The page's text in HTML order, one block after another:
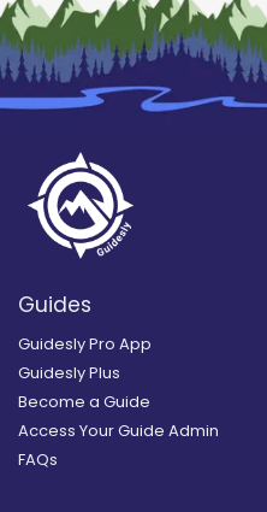
Guides
Guidesly Pro App
Guidesly Plus
Become a Guide
Access Your Guide Admin
FAQs